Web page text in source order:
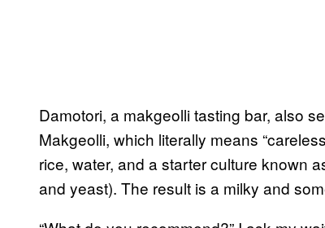
Damotori, a makgeolli tasting bar, also
Makgeolli, which literally means
rice, water, and a starter culture known
and yeast). The result is a milky and